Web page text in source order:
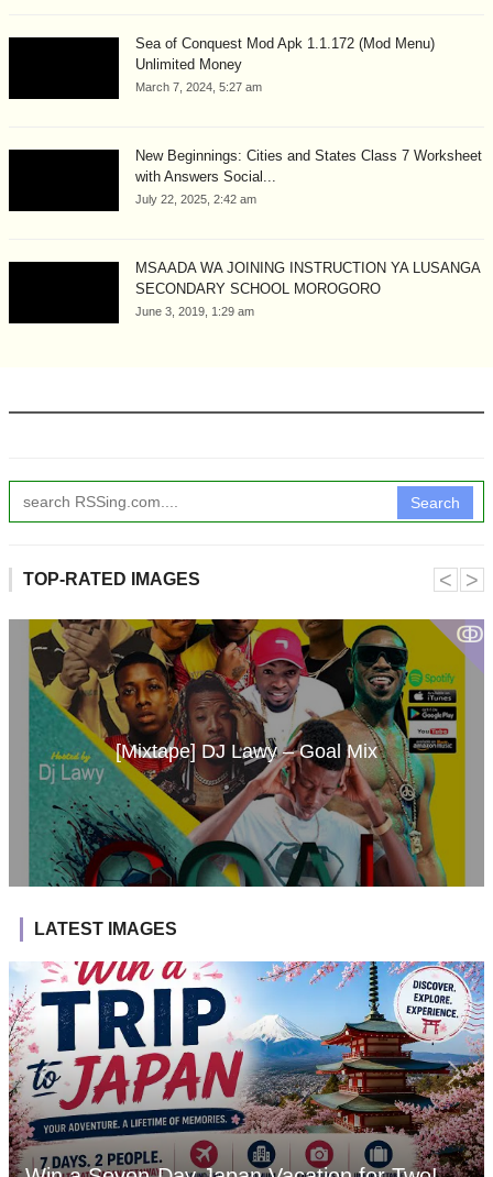
Sea of Conquest Mod Apk 1.1.172 (Mod Menu)
Unlimited Money
March 7, 2024, 5:27 am
New Beginnings: Cities and States Class 7 Worksheet
with Answers Social...
July 22, 2025, 2:42 am
MSAADA WA JOINING INSTRUCTION YA LUSANGA
SECONDARY SCHOOL MOROGORO
June 3, 2019, 1:29 am
Search
TOP-RATED IMAGES
ↂ
[Mixtape] DJ Lawy – Goal Mix
˂ ˃
LATEST IMAGES